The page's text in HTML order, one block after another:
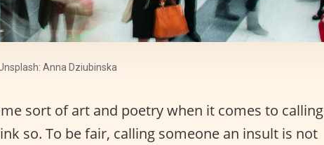
Anna Dziubinska
sort of art and poetry when it comes to calling
so. To be fair, calling someone an insult is not